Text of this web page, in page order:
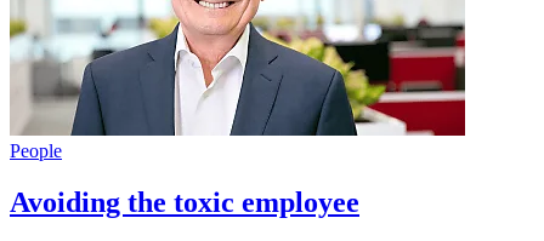
People
Avoiding the toxic employee